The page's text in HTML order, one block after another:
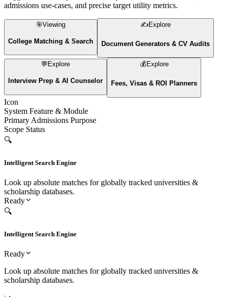
Interactive System Map
AbroBot AISuite of Features
Toggle below to explore our core specialized node features,
admissions use-cases, and precise target utility metrics.
💬Explore
Interview Prep & AI Counselor
System Feature & Module
Primary Admissions Purpose
🔍
Intelligent Search Engine
Look up absolute matches for globally tracked universities &
scholarship databases.
🔍
Intelligent Search Engine